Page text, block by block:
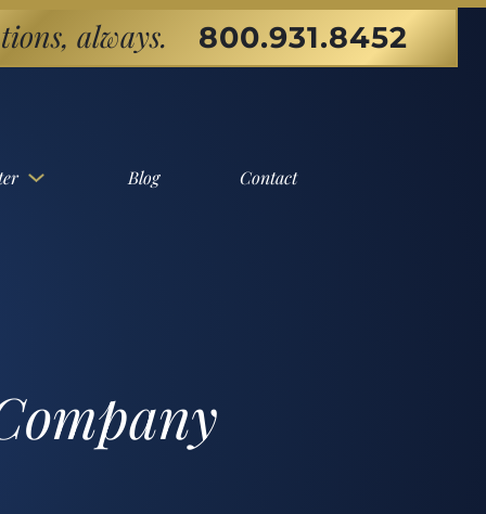
always. 800.931.8452
Blog Contact